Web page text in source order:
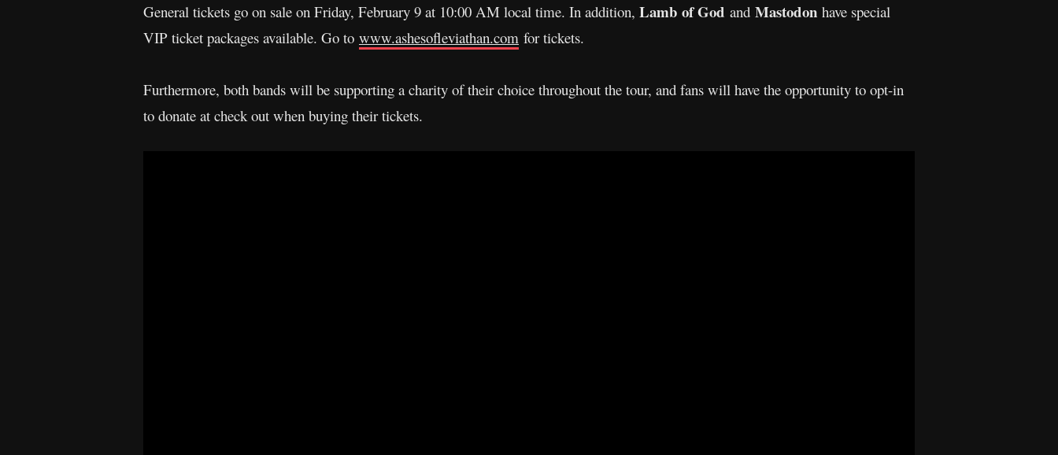
General tickets go on sale on Friday, February 9 at 10:00 AM local time. In addition, Lamb of God and Mastodon have special
VIP ticket packages available. Go to www.ashesofleviathan.com for tickets.
Furthermore, both bands will be supporting a charity of their choice throughout the tour, and fans will have the opportunity to opt-in
to donate at check out when buying their tickets.